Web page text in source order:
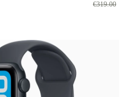
€319.00